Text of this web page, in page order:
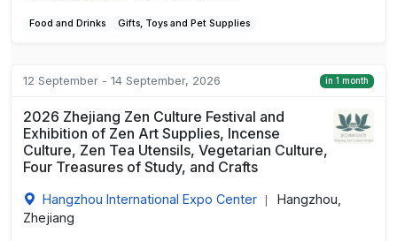
Food and Drinks Gifts, Toys and Pet Supplies
12 September - 14 September, 2026 in 1 month
2026 Zhejiang Zen Culture Festival and
Exhibition of Zen Art Supplies, Incense
Culture, Zen Tea Utensils, Vegetarian Culture,
Four Treasures of Study, and Crafts
Hangzhou International Expo Center
Hangzhou,
Zhejiang